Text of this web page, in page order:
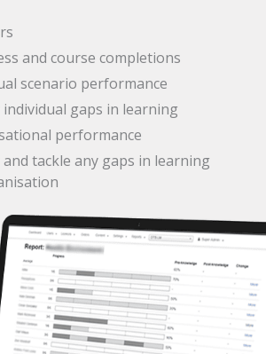
and course completions
scenario performance
gaps in learning
performance
tackle any gaps in learning